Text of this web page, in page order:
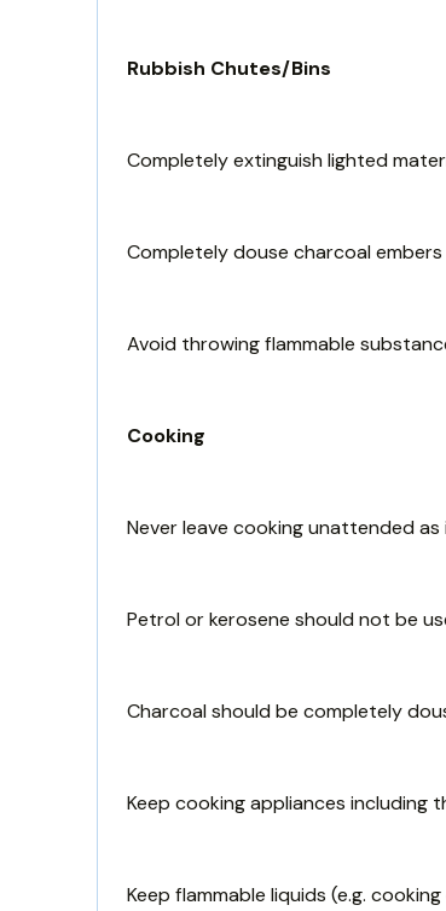
Rubbish Chutes/Bins
Completely extinguish lighted
Completely douse charcoal
Avoid throwing flammable
Cooking
Never leave cooking unattended
Petrol or kerosene should not be
Charcoal should be completely
Keep cooking appliances including
Keep flammable liquids (e.g.